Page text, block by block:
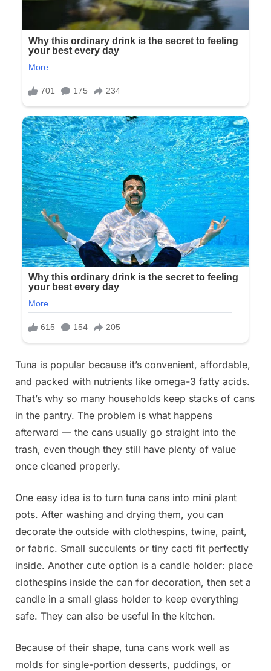
Tuna is popular because it’s convenient, affordable,
and packed with nutrients like omega-3 fatty acids.
That’s why so many households keep stacks of cans
in the pantry. The problem is what happens
afterward — the cans usually go straight into the
trash, even though they still have plenty of value
once cleaned properly.
One easy idea is to turn tuna cans into mini plant
pots. After washing and drying them, you can
decorate the outside with clothespins, twine, paint,
or fabric. Small succulents or tiny cacti fit perfectly
inside. Another cute option is a candle holder: place
clothespins inside the can for decoration, then set a
candle in a small glass holder to keep everything
safe. They can also be useful in the kitchen.
Because of their shape, tuna cans work well as
molds for single-portion desserts, puddings, or